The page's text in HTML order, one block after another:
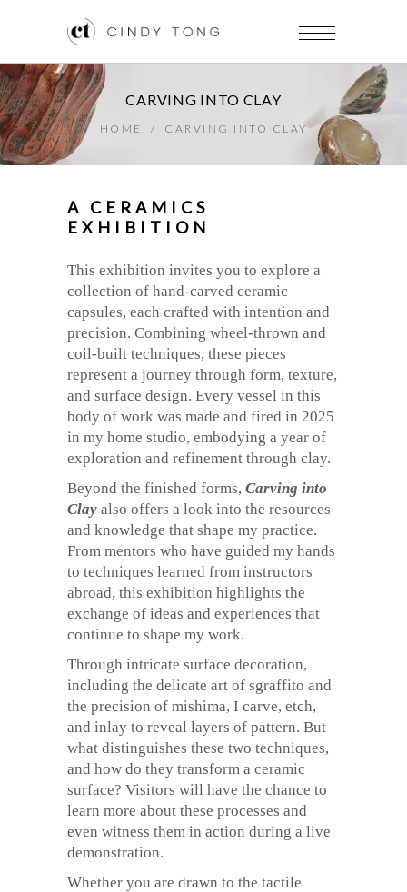
CARVING INTO CLAY
HOME / CARVING INTO CLAY
A CERAMICS
EXHIBITION
This exhibition invites you to explore a
collection of hand-carved ceramic
capsules, each crafted with intention and
precision. Combining wheel-thrown and
coil-built techniques, these pieces
represent a journey through form, texture,
and surface design. Every vessel in this
body of work was made and fired in 2025
in my home studio, embodying a year of
exploration and refinement through clay.
Beyond the finished forms, Carving into
Clay also offers a look into the resources
and knowledge that shape my practice.
From mentors who have guided my hands
to techniques learned from instructors
abroad, this exhibition highlights the
exchange of ideas and experiences that
continue to shape my work.
Through intricate surface decoration,
including the delicate art of sgraffito and
the precision of mishima, I carve, etch,
and inlay to reveal layers of pattern. But
what distinguishes these two techniques,
and how do they transform a ceramic
surface? Visitors will have the chance to
learn more about these processes and
even witness them in action during a live
demonstration.
Whether you are drawn to the tactile